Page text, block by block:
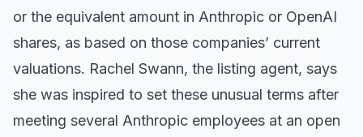
or the equivalent amount in Anthropic or OpenAI
shares, as based on those companies’ current
valuations. Rachel Swann, the listing agent, says
she was inspired to set these unusual terms after
meeting several Anthropic employees at an open